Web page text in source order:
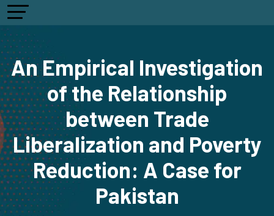
An Empirical Investigation
of the Relationship
between Trade
Liberalization and Poverty
Reduction: A Case for
Pakistan